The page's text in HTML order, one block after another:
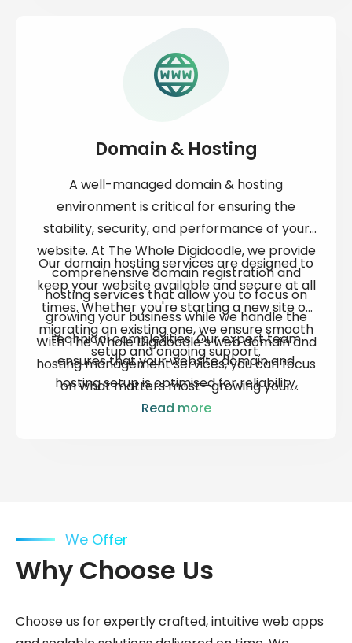
Domain & Hosting
A well-manageddomain & hosting
environment is critical for ensuring the
stability, security, and performance of your
website. At The Whole Digidoodle, we provide
comprehensivedomain registration and
hosting servicesthat allow you to focus on
growing your business while we handle the
technical complexities. Our expert team
ensures that yourwebsite domain and
hostingsetup is optimised for reliability,
speed, and security—providing you with
Ourdomain hosting services are designed to
keep your website available and secure at all
times. Whether you're starting a new site or
migrating an existing one, we ensure smooth
setup and ongoing support.
With The Whole Digidoodle’sweb domain and
hostingmanagement services, you can focus
on what matters most—growing your
business. We’ll take care of the technical
Read more
We Offer
Why Choose Us
Choose us for expertly crafted, intuitive web apps